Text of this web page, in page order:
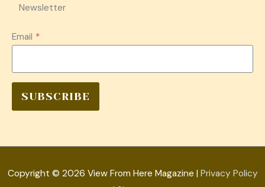
Newsletter
Email *
SUBSCRIBE
Copyright © 2026 View From Here Magazine | Privacy Policy